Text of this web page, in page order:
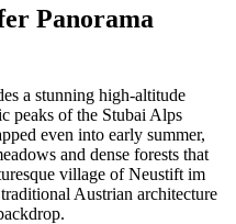
Panorama
a stunning high-altitude
peaks of the Stubai Alps
even into early summer,
and dense forests that
village of Neustift im
Austrian architecture